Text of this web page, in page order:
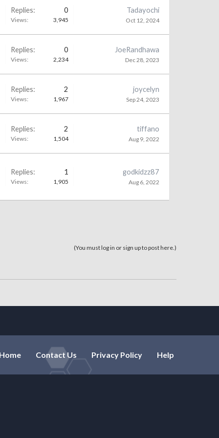
Replies: 0
Views: 3,945
Tadayochi
Oct 12, 2024
Replies: 0
Views: 2,234
JoeRandhawa
Dec 28, 2023
Replies: 2
Views: 1,967
joycelyn
Sep 24, 2023
Replies: 2
Views: 1,504
tiffano
Aug 9, 2022
Replies: 1
Views: 1,905
godkidzz87
Aug 6, 2022
(You must log in or sign up to post here.)
Contact Us Privacy Policy Help